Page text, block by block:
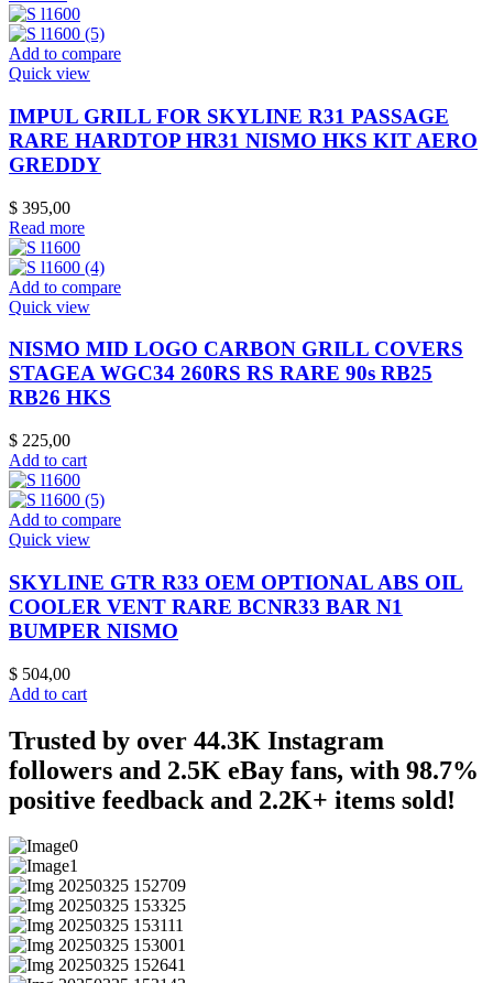
Add to compare
Quick view
IMPUL GRILL FOR SKYLINE R31 PASSAGE
RARE HARDTOP HR31 NISMO HKS KIT AERO
GREDDY
$ 395,00
Read more
Add to compare
Quick view
NISMO MID LOGO CARBON GRILL COVERS
STAGEA WGC34 260RS RS RARE 90s RB25
RB26 HKS
$ 225,00
Add to cart
Add to compare
Quick view
SKYLINE GTR R33 OEM OPTIONAL ABS OIL
COOLER VENT RARE BCNR33 BAR N1
BUMPER NISMO
$ 504,00
Add to cart
Trusted by over 44.3K Instagram
followers and 2.5K eBay fans, with 98.7%
positive feedback and 2.2K+ items sold!